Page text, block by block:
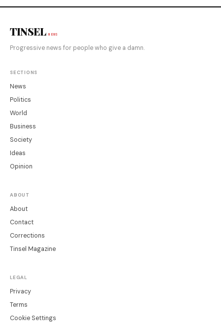
TINSEL NEWS
Progressive news for people who give a damn.
SECTIONS
News
Politics
World
Business
Society
Ideas
Opinion
ABOUT
About
Contact
Corrections
Tinsel Magazine
LEGAL
Privacy
Terms
Cookie Settings